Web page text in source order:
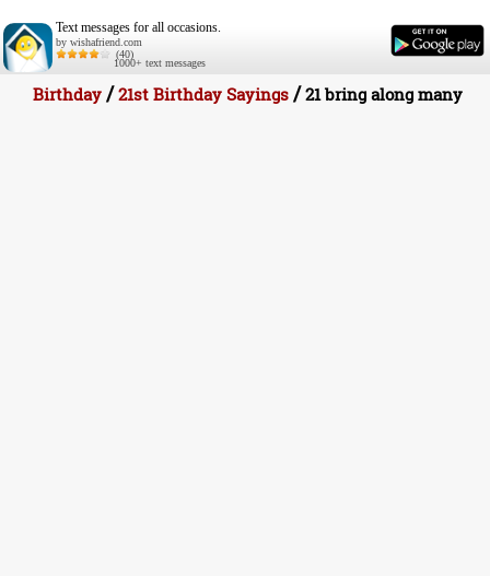
Text messages for all occasions.
by wishafriend.com
(40)
1000+ text messages
Birthday /21st Birthday Sayings /21 bring along many